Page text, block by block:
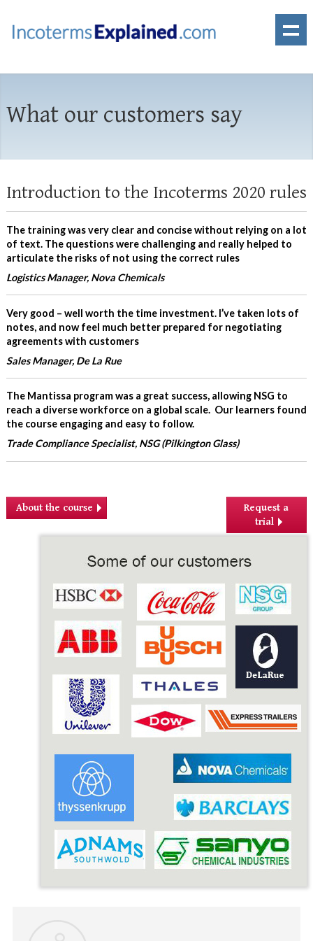
What our customers say
Introduction to the Incoterms 2020 rules
The training was very clear and concise without relying on a lot
of text. The questions were challenging and really helped to
articulate the risks of not using the correct rules
Logistics Manager, Nova Chemicals
Very good – well worth the time investment. I’ve taken lots of
notes, and now feel much better prepared for negotiating
agreements with customers
Sales Manager, De La Rue
The Mantissa program was a great success, allowing NSG to
reach a diverse workforce on a global scale. Our learners found
the course engaging and easy to follow.
Trade Compliance Specialist, NSG (Pilkington Glass)
About the course
Request a
trial